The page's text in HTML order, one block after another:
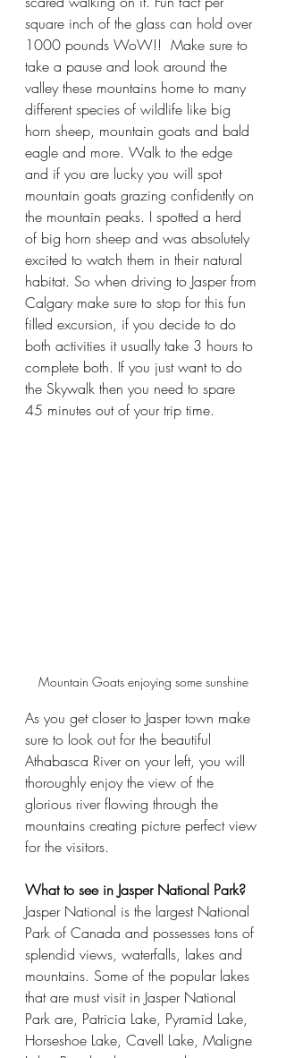
square inch of the glass can hold over
1000 pounds WoW!!  Make sure to
take a pause and look around the
valley these mountains home to many
different species of wildlife like big
horn sheep, mountain goats and bald
eagle and more. Walk to the edge
and if you are lucky you will spot
mountain goats grazing confidently on
the mountain peaks. I spotted a herd
of big horn sheep and was absolutely
excited to watch them in their natural
habitat. So when driving to Jasper from
Calgary make sure to stop for this fun
filled excursion, if you decide to do
both activities it usually take 3 hours to
complete both. If you just want to do
the Skywalk then you need to spare
45 minutes out of your trip time.
Mountain Goats enjoying some sunshine
As you get closer to Jasper town make
sure to look out for the beautiful
Athabasca River on your left, you will
thoroughly enjoy the view of the
glorious river flowing through the
mountains creating picture perfect view
for the visitors.
What to see in Jasper National Park?
Jasper National is the largest National
Park of Canada and possesses tons of
splendid views, waterfalls, lakes and
mountains. Some of the popular lakes
that are must visit in Jasper National
Park are, Patricia Lake, Pyramid Lake,
Horseshoe Lake, Cavell Lake, Maligne